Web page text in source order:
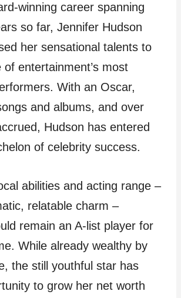
winning career spanning
so far, Jennifer Hudson
her sensational talents to
of entertainment’s most
With an Oscar,
and albums, and over
Hudson has entered
of celebrity success.
abilities and acting range –
relatable charm –
remain an A-list player for
While already wealthy by
the still youthful star has
to grow her net worth